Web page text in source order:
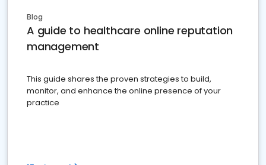
Blog
A guide to healthcare online reputation
management
This guide shares the proven strategies to build,
monitor, and enhance the online presence of your
practice